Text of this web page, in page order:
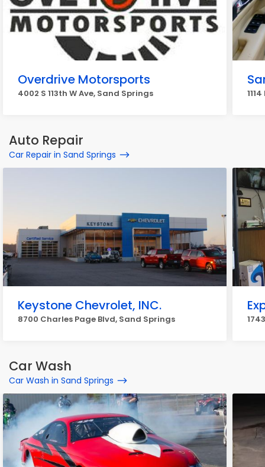
Overdrive Motorsports
4002 S 113th W Ave, Sand Springs
Auto Repair
Car Repair in Sand Springs
Keystone Chevrolet, INC.
8700 Charles Page Blvd, Sand Springs
Car Wash
Car Wash in Sand Springs